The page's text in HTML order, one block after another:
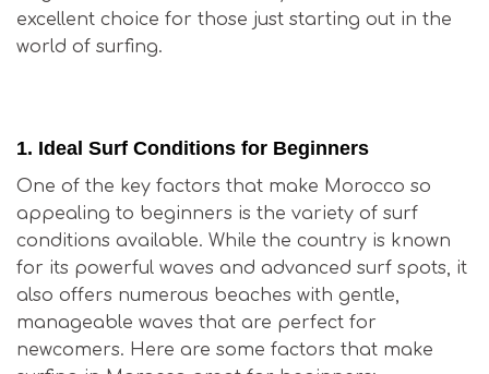
excellent choice for those just starting out in the
world of surfing.
1. Ideal Surf Conditions for Beginners
One of the key factors that make Morocco so
appealing to beginners is the variety of surf
conditions available. While the country is known
for its powerful waves and advanced surf spots, it
also offers numerous beaches with gentle,
manageable waves that are perfect for
newcomers. Here are some factors that make